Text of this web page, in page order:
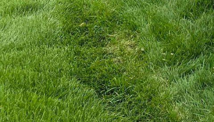
and has specific
options and add-
your fence to
expertise to bring
In conclusion, a
sanctuary of
the low-
chain link fences,